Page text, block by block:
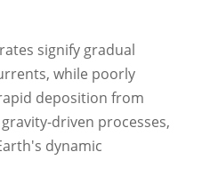
signify gradual
while poorly
deposition from
driven processes,
dynamic